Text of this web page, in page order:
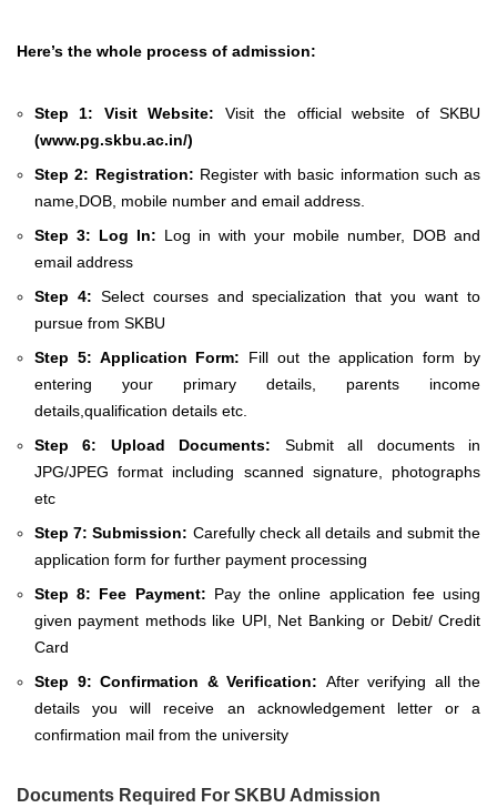
Here’s the whole process of admission:
Step 1: Visit Website: Visit the official website of SKBU
(www.pg.skbu.ac.in/)
Step 2: Registration: Register with basic information such as
name,DOB, mobile number and email address.
Step 3: Log In: Log in with your mobile number, DOB and
email address
Step 4: Select courses and specialization that you want to
pursue from SKBU
Step 5: Application Form: Fill out the application form by
entering your primary details, parents income
details,qualification details etc.
Step 6: Upload Documents: Submit all documents in
JPG/JPEG format including scanned signature, photographs
etc
Step 7: Submission: Carefully check all details and submit the
application form for further payment processing
Step 8: Fee Payment: Pay the online application fee using
given payment methods like UPI, Net Banking or Debit/ Credit
Card
Step 9: Confirmation & Verification: After verifying all the
details you will receive an acknowledgement letter or a
confirmation mail from the university
Documents Required For SKBU Admission